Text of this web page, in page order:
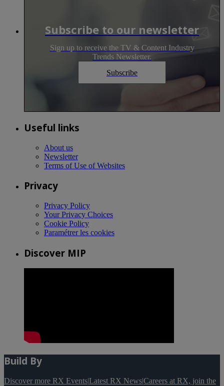
Subscribe to our newsletter
Sign up to receive the TV & Content Industry
Trends Newsletter.
Subscribe
Useful links
About us
Newsletter
Terms of Use of Websites
Privacy
Privacy Policy
Your Privacy Choices
Cookie Policy
Paramétrer les cookies
Discover MIP
Build By
Discover more RX Events|Latest RX News|Careers at RX, join the